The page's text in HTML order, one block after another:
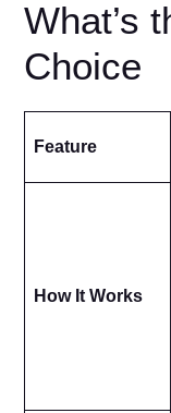
What’s
Choice
Feature
How It Works